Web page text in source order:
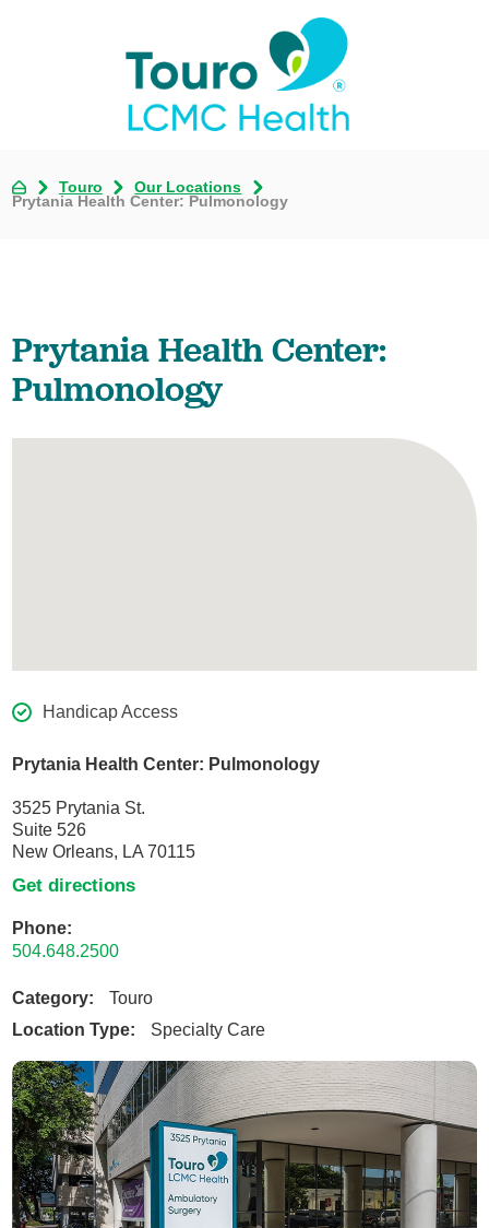
Touro
Our Locations
Prytania Health Center: Pulmonology
Prytania Health Center:
Pulmonology
Handicap Access
Prytania Health Center: Pulmonology
3525 Prytania St.
Suite 526
New Orleans, LA 70115
Get directions
Phone:
504.648.2500
Category:
Touro
Location Type:
Specialty Care